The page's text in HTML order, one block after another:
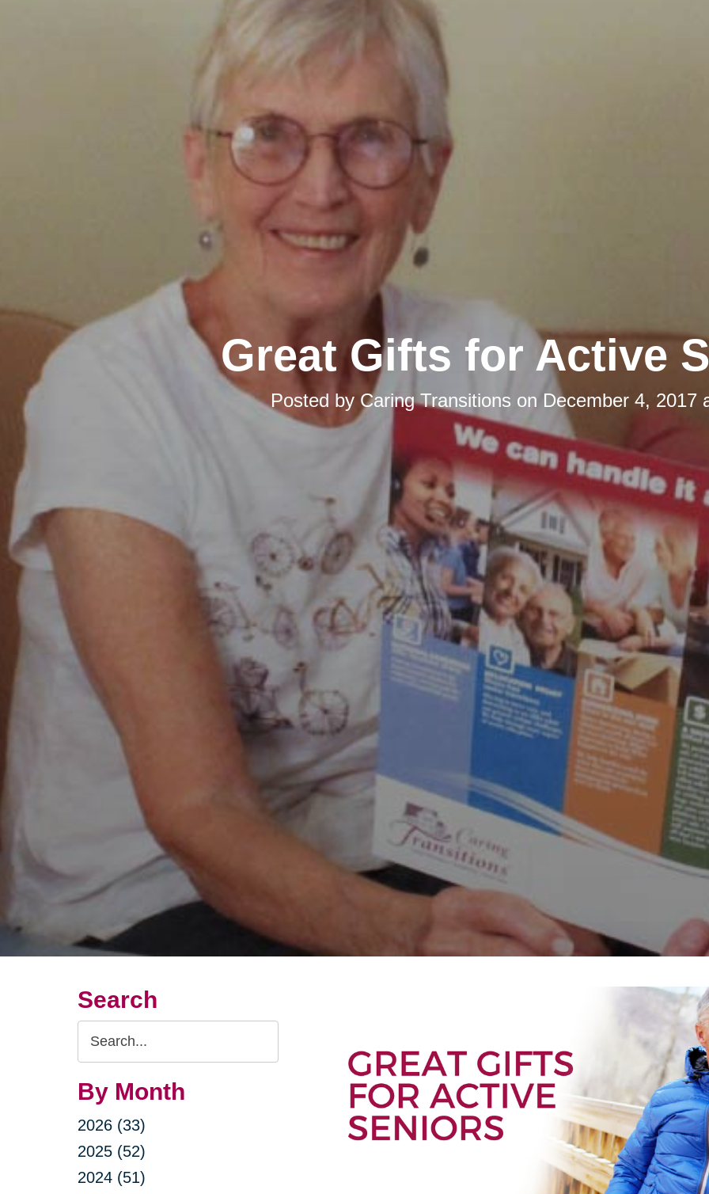
Great Gifts for Active
Posted by Caring Transitions on December 4, 2017
Search
Search
Query
By Month
2026 (33)
2025 (52)
2024 (51)